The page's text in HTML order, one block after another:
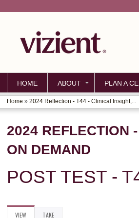
HOME ABOUT PLAN A
YOU
ARE
HERE
Home » 2024 Reflection - T44 - Clinical Insight,...
2024 REFLECTION
ON DEMAND
POST TEST -
VIEW (ACTIVETAKE